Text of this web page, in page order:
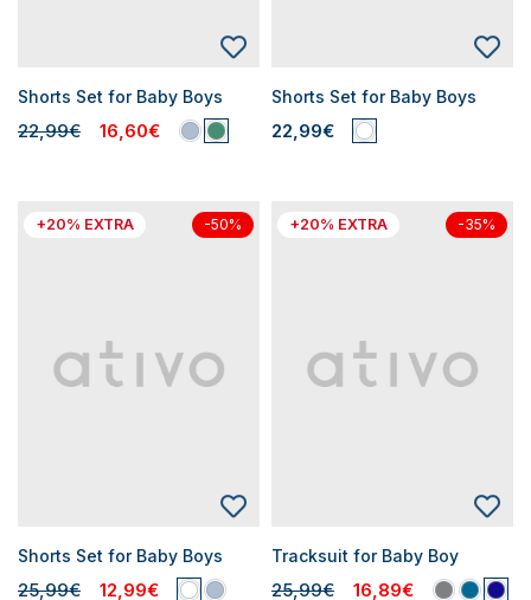
Shorts Set for Baby Boys
22,99€ 16,60€
Shorts Set for Baby Boys
22,99€
+20% EXTRA -50%
Shorts Set for Baby Boys
25,99€ 12,99€
+20% EXTRA -35%
Tracksuit for Baby Boy
25,99€ 16,89€